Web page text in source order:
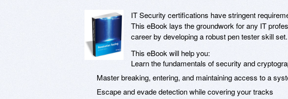
IT Security certifications have stringent
This eBook lays the groundwork for any IT
career by developing a robust pen tester skill set.
This eBook will help you:
Learn the fundamentals of security and
Master breaking, entering, and maintaining access to a
Escape and evade detection while covering your tracks